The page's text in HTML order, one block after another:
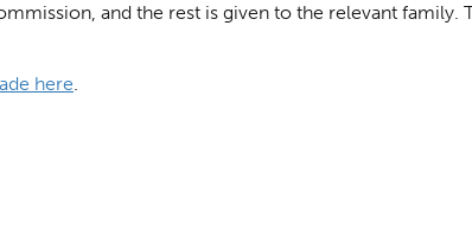
and the rest is given to the relevant
here.